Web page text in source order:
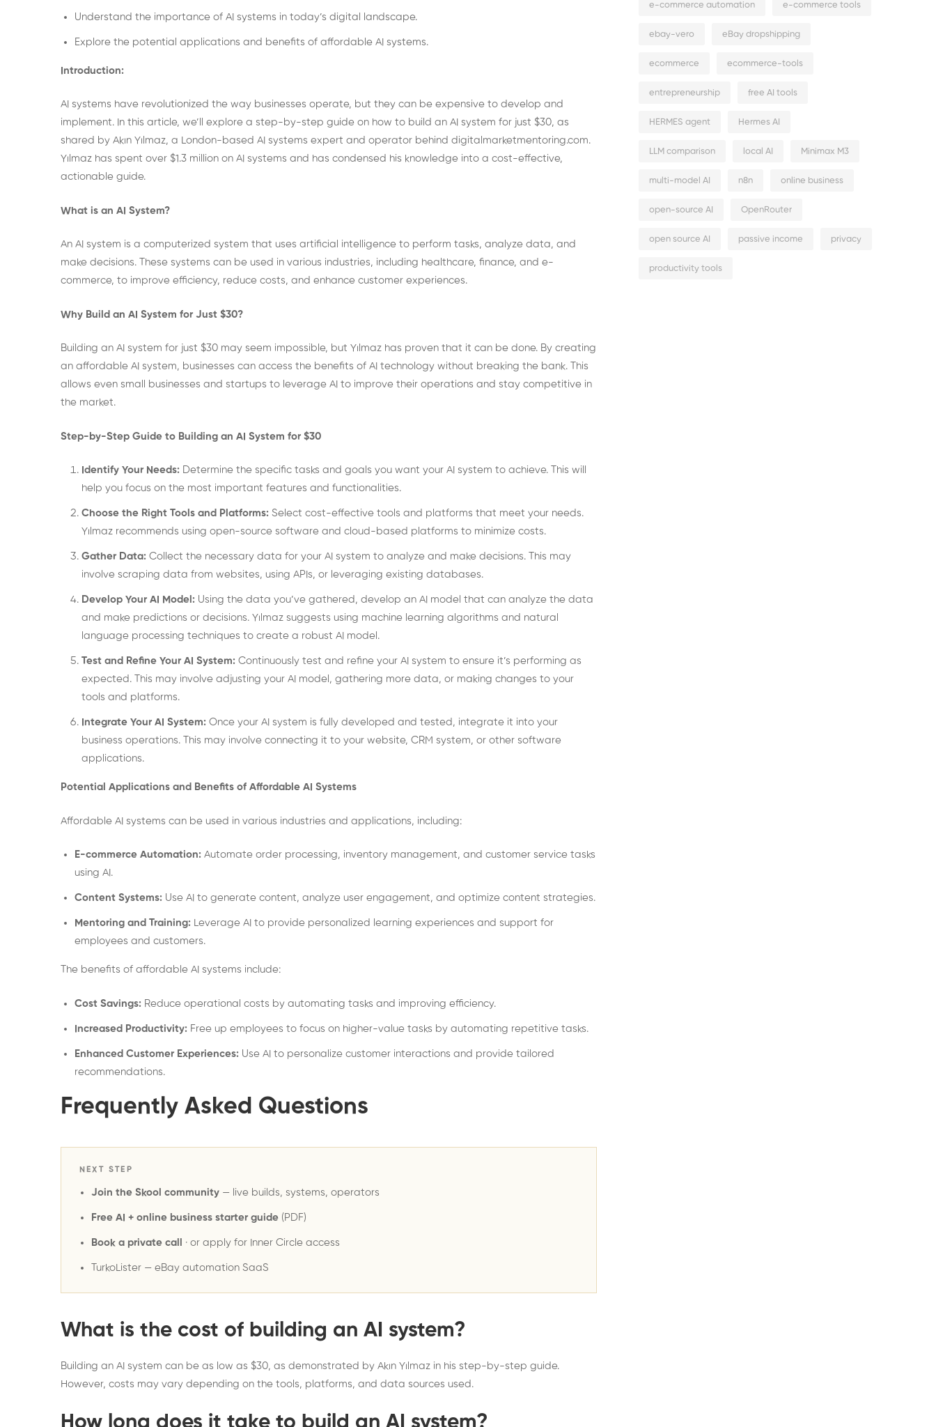
Understand the importance of AI systems in today’s digital landscape.
Explore the potential applications and benefits of affordable AI systems.
Introduction:
AI systems have revolutionized the way businesses operate, but they can be expensive to develop and
implement. In this article, we’ll explore a step-by-step guide on how to build an AI system for just $30, as
shared by Akın Yılmaz, a London-based AI systems expert and operator behind digitalmarketmentoring.com.
Yılmaz has spent over $1.3 million on AI systems and has condensed his knowledge into a cost-effective,
actionable guide.
What is an AI System?
An AI system is a computerized system that uses artificial intelligence to perform tasks, analyze data, and
make decisions. These systems can be used in various industries, including healthcare, finance, and e-
commerce, to improve efficiency, reduce costs, and enhance customer experiences.
Why Build an AI System for Just $30?
Building an AI system for just $30 may seem impossible, but Yılmaz has proven that it can be done. By creating
an affordable AI system, businesses can access the benefits of AI technology without breaking the bank. This
allows even small businesses and startups to leverage AI to improve their operations and stay competitive in
the market.
Step-by-Step Guide to Building an AI System for $30
Identify Your Needs: Determine the specific tasks and goals you want your AI system to achieve. This will
help you focus on the most important features and functionalities.
Choose the Right Tools and Platforms: Select cost-effective tools and platforms that meet your needs.
Yılmaz recommends using open-source software and cloud-based platforms to minimize costs.
Gather Data: Collect the necessary data for your AI system to analyze and make decisions. This may
involve scraping data from websites, using APIs, or leveraging existing databases.
Develop Your AI Model: Using the data you’ve gathered, develop an AI model that can analyze the data
and make predictions or decisions. Yılmaz suggests using machine learning algorithms and natural
language processing techniques to create a robust AI model.
Test and Refine Your AI System: Continuously test and refine your AI system to ensure it’s performing as
expected. This may involve adjusting your AI model, gathering more data, or making changes to your
tools and platforms.
Integrate Your AI System: Once your AI system is fully developed and tested, integrate it into your
business operations. This may involve connecting it to your website, CRM system, or other software
applications.
Potential Applications and Benefits of Affordable AI Systems
Affordable AI systems can be used in various industries and applications, including:
E-commerce Automation: Automate order processing, inventory management, and customer service tasks
using AI.
Content Systems: Use AI to generate content, analyze user engagement, and optimize content strategies.
Mentoring and Training: Leverage AI to provide personalized learning experiences and support for
employees and customers.
The benefits of affordable AI systems include:
Cost Savings: Reduce operational costs by automating tasks and improving efficiency.
Increased Productivity: Free up employees to focus on higher-value tasks by automating repetitive tasks.
Enhanced Customer Experiences: Use AI to personalize customer interactions and provide tailored
recommendations.
Frequently Asked Questions
NEXT STEP
Join the Skool community — live builds, systems, operators
Free AI + online business starter guide (PDF)
Book a private call · orapply for Inner Circle access
TurkoLister — eBay automation SaaS
What is the cost of building an AI system?
Building an AI system can be as low as $30, as demonstrated by Akın Yılmaz in his step-by-step guide.
However, costs may vary depending on the tools, platforms, and data sources used.
How long does it take to build an AI system?
e-commerce automation e-commerce tools
ebay-vero eBay dropshipping
ecommerce ecommerce-tools
entrepreneurship free AI tools
HERMES agent Hermes AI
LLM comparison local AI Minimax M3
multi-model AI n8n online business
open-source AI OpenRouter
open source AI passive income privacy
productivity tools